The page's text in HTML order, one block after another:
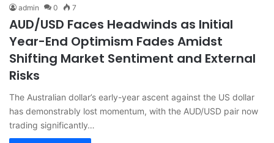
admin 0 7
AUD/USD Faces Headwinds as Initial
Year-End Optimism Fades Amidst
Shifting Market Sentiment and External
Risks
The Australian dollar’s early-year ascent against the US dollar
has demonstrably lost momentum, with the AUD/USD pair now
trading significantly…